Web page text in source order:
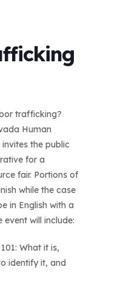
trafficking?
Human
the public
for a
fair. Portions of
while the case
in English with a
event will include:
What it is,
identify it, and